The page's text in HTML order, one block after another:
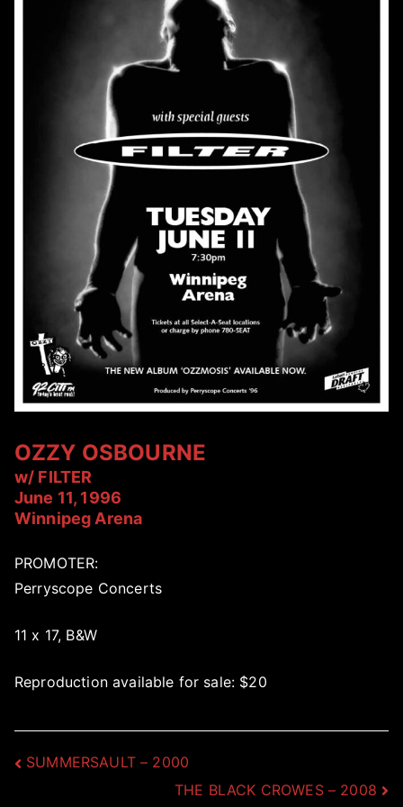
OZZY OSBOURNE
w/ FILTER
June 11, 1996
Winnipeg Arena
PROMOTER:
Perryscope Concerts
11 x 17, B&W
Reproduction available for sale: $20
Post
SUMMERSAULT – 2000
THE BLACK CROWES – 2008